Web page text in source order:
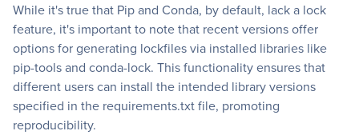
While it's true that Pip and Conda, by default, lack a lock
feature, it's important to note that recent versions offer
options for generating lockfiles via installed libraries like
pip-tools and conda-lock. This functionality ensures that
different users can install the intended library versions
specified in the requirements.txt file, promoting
reproducibility.